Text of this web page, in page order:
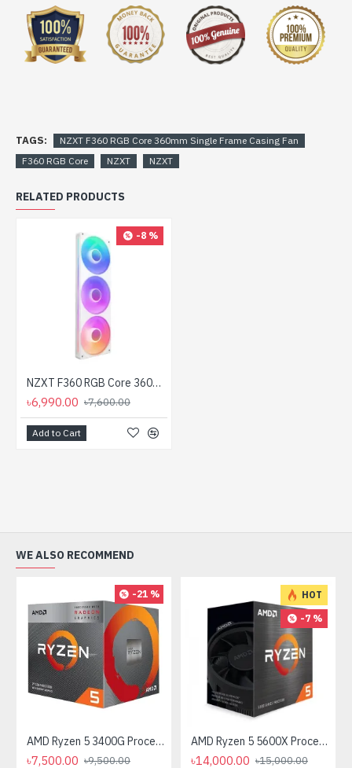
TAGS:
NZXT F360 RGB Core 360mm Single Frame Casing Fan
F360 RGB Core
NZXT NZXT
RELATED PRODUCTS
-8 %
NZXT F360 RGB Core 360mm Single Frame Casing Fan White
৳6,990.00 ৳7,600.00
Add to Cart
WE ALSO RECOMMEND
-21 %
AMD Ryzen 5 3400G Processor with Radeon RX Vega 11 Graphics
৳7,500.00 ৳9,500.00
HOT
-7 %
AMD Ryzen 5 5600X Processor
৳14,000.00 ৳15,000.00